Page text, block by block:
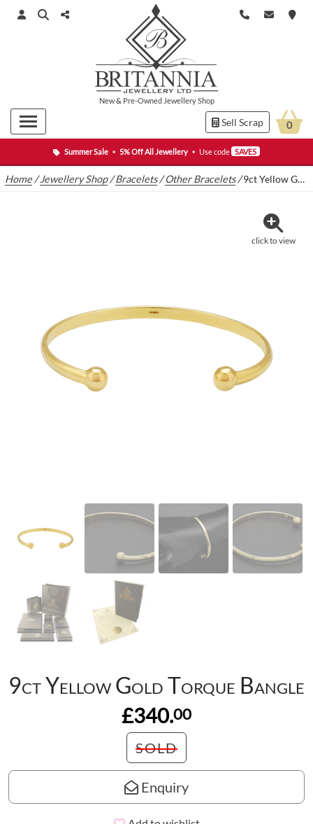
Summer Sale • 5% Off All Jewellery • Use code SAVE5
New& Pre-Owned Jewellery Shop
Sell Scrap 0
Home /Jewellery Shop/Bracelets/Other Bracelets/9ct Yellow Gold Torque Bangle
click to view
9ct Yellow Gold Torque Bangle
£340.00
SOLD
Enquiry